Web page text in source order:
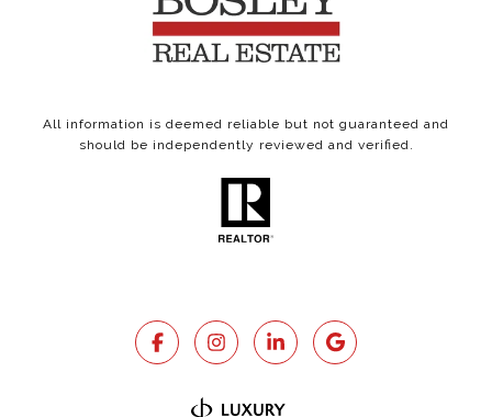
All information is deemed reliable but not guaranteed and
should be independently reviewed and verified.